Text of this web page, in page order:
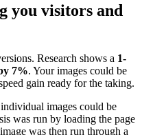
you visitors and
Research shows a 1-
7%. Your images could be
gain ready for the taking.
images could be
was run by loading the page
was then run through a